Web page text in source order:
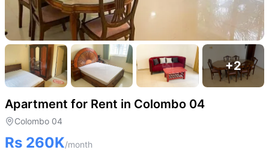
+2
Apartment for Rent in Colombo 04
Colombo 04
Rs 260K/month